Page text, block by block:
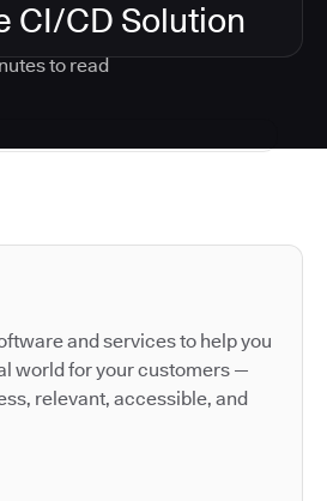
CI/CD Solution
to read
is a leader in
and services to help you
world for your customers —
relevant, accessible, and